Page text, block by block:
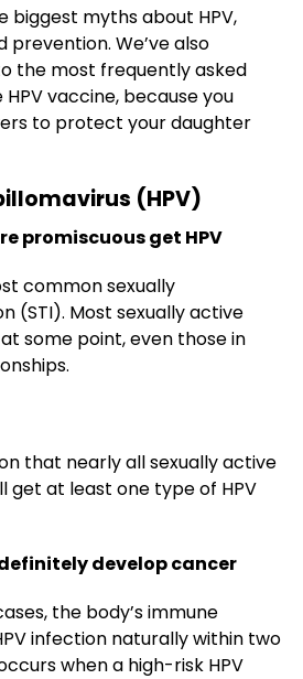
biggest myths about HPV,
We’ve also
the most frequently asked
vaccine, because you
to protect your daughter
(HPV)
promiscuous get HPV
common sexually
(STI). Most sexually active
some point, even those in
that nearly all sexually active
get at least one type of HPV
definitely develop cancer
the body’s immune
infection naturally within two
when a high-risk HPV